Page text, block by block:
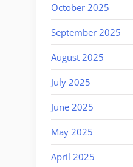
October 2025
September 2025
August 2025
July 2025
June 2025
May 2025
April 2025